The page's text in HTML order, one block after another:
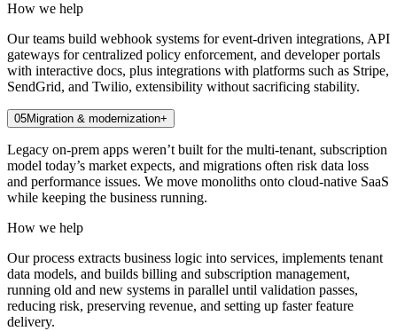
How we help
Our teams build webhook systems for event-driven integrations, API
gateways for centralized policy enforcement, and developer portals
with interactive docs, plus integrations with platforms such as Stripe,
SendGrid, and Twilio, extensibility without sacrificing stability.
05Migration & modernization+
Legacy on-prem apps weren’t built for the multi-tenant, subscription
model today’s market expects, and migrations often risk data loss
and performance issues. We move monoliths onto cloud-native SaaS
while keeping the business running.
How we help
Our process extracts business logic into services, implements tenant
data models, and builds billing and subscription management,
running old and new systems in parallel until validation passes,
reducing risk, preserving revenue, and setting up faster feature
delivery.